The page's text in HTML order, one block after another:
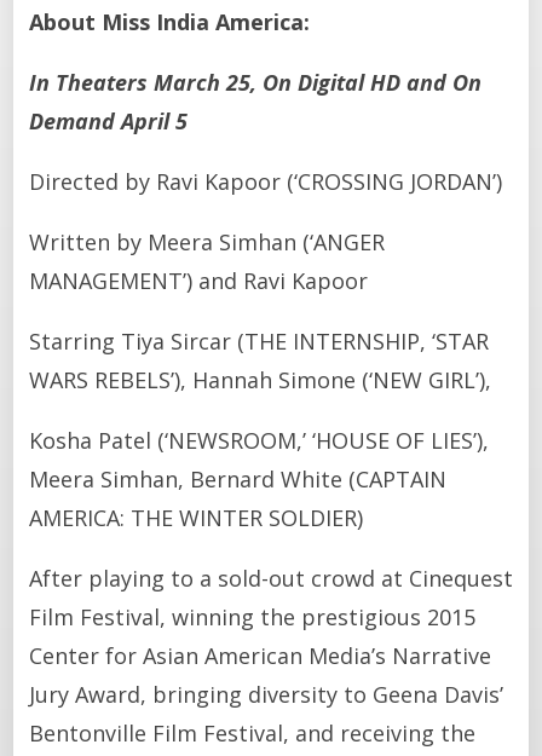
About Miss India America:
In Theaters March 25, On Digital HD and On
Demand April 5
Directed by Ravi Kapoor (‘CROSSING JORDAN’)
Written by Meera Simhan (‘ANGER
MANAGEMENT’) and Ravi Kapoor
Starring Tiya Sircar (THE INTERNSHIP, ‘STAR
WARS REBELS’), Hannah Simone (‘NEW GIRL’),
Kosha Patel (‘NEWSROOM,’ ‘HOUSE OF LIES’),
Meera Simhan, Bernard White (CAPTAIN
AMERICA: THE WINTER SOLDIER)
After playing to a sold-out crowd at Cinequest
Film Festival, winning the prestigious 2015
Center for Asian American Media’s Narrative
Jury Award, bringing diversity to Geena Davis’
Bentonville Film Festival, and receiving the